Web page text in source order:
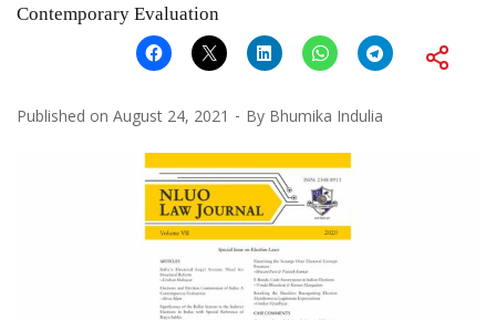
Contemporary Evaluation
Published on August 24, 2021 By Bhumika Indulia